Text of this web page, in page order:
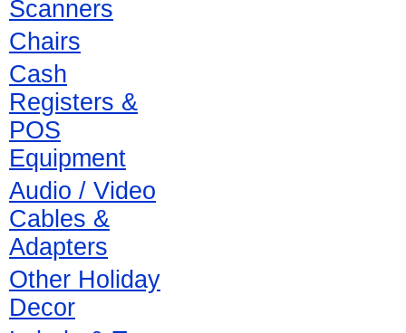
Scanners
Chairs
Cash
Registers &
POS
Equipment
Audio / Video
Cables &
Adapters
Other Holiday
Decor